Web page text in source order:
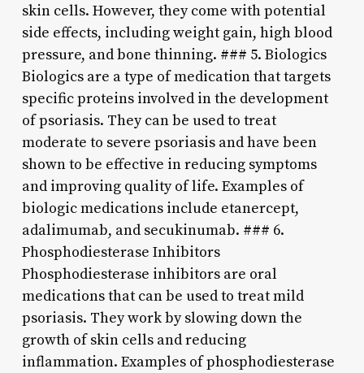
skin cells. However, they come with potential
side effects, including weight gain, high blood
pressure, and bone thinning. ### 5. Biologics
Biologics are a type of medication that targets
specific proteins involved in the development
of psoriasis. They can be used to treat
moderate to severe psoriasis and have been
shown to be effective in reducing symptoms
and improving quality of life. Examples of
biologic medications include etanercept,
adalimumab, and secukinumab. ### 6.
Phosphodiesterase Inhibitors
Phosphodiesterase inhibitors are oral
medications that can be used to treat mild
psoriasis. They work by slowing down the
growth of skin cells and reducing
inflammation. Examples of phosphodiesterase